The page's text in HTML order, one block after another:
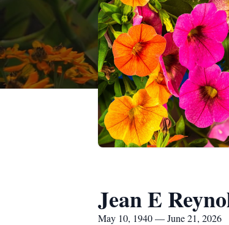
Jean E
May 10, 1940 — June 21, 2026